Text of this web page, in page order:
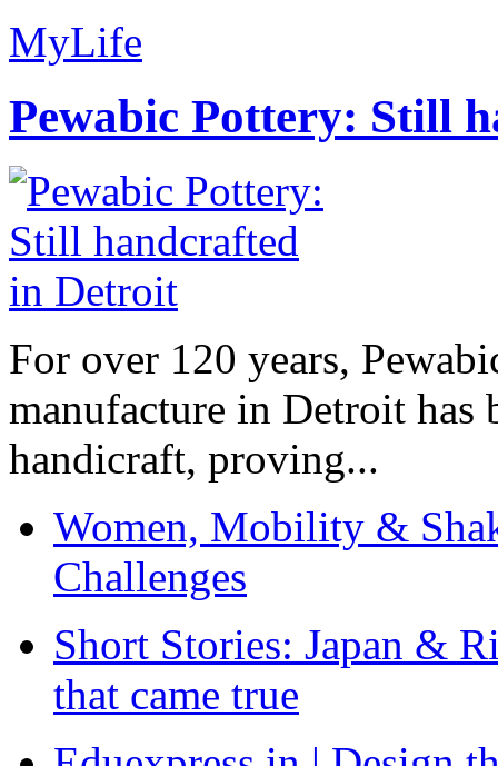
MyLife
Pewabic Pottery: Still
For over 120 years,
manufacture in Detroit has
handicraft, proving...
Women, Mobility &
Challenges
Short Stories: Japan &
that came true